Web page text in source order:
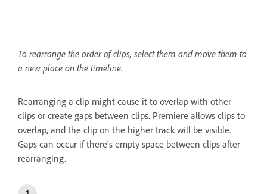
To rearrange the order of clips, select them and move them to
a new place on the timeline.
Rearranging a clip might cause it to overlap with other
clips or create gaps between clips. Premiere allows clips to
overlap, and the clip on the higher track will be visible.
Gaps can occur if there's empty space between clips after
rearranging.